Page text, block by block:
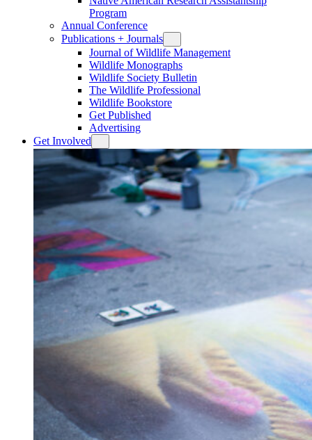
Program
Annual Conference
Publications + Journals
Journal of Wildlife Management
Wildlife Monographs
Wildlife Society Bulletin
The Wildlife Professional
Wildlife Bookstore
Get Published
Advertising
Get Involved